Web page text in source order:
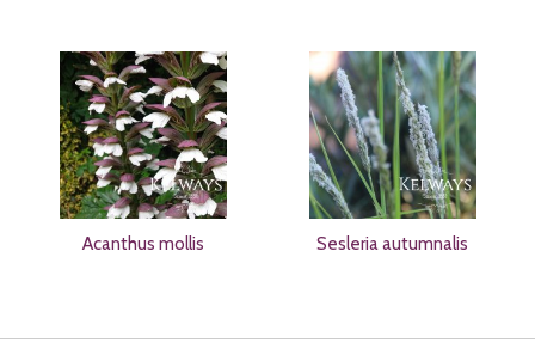
Acanthus mollis Sesleria autumnalis